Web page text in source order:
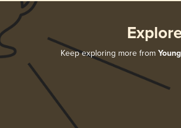
Keep exploring more from